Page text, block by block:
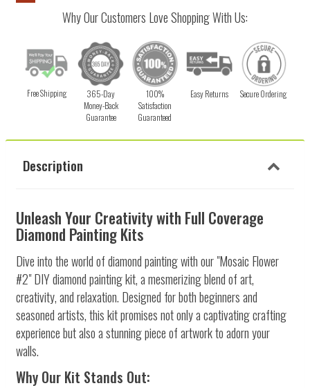
Why Our Customers Love Shopping With Us:
Free Shipping
365-Day
Money-Back
Guarantee
100%
Satisfaction
Guaranteed
Easy Returns Secure Ordering
Description
Unleash Your Creativity with Full Coverage
Diamond Painting Kits
Dive into the world of diamond painting with our "Mosaic Flower
#2" DIY diamond painting kit, a mesmerizing blend of art,
creativity, and relaxation. Designed for both beginners and
seasoned artists, this kit promises not only a captivating crafting
experience but also a stunning piece of artwork to adorn your
walls.
Why Our Kit Stands Out: